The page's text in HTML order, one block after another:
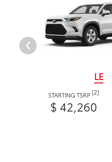
LE
STARTING TSRP [2]
$ 42,260